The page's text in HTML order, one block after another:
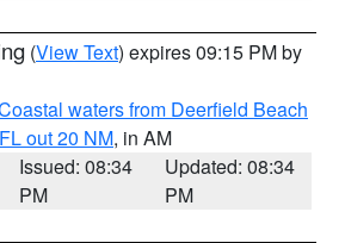
(View Text) expires 09:15 PM by
waters from Deerfield Beach
out 20 NM, in AM
Issued: 08:34
PM
Updated: 08:34
PM